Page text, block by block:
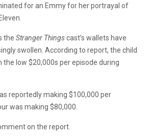
for an Emmy for her portrayal of
the Stranger Thingscast’s wallets have
swollen. According to report, the child
the low $20,000s per episode during
reportedly making $100,000 per
was making $80,000.
on the report.